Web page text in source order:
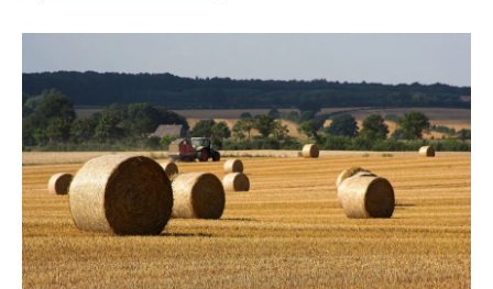
o
r
I